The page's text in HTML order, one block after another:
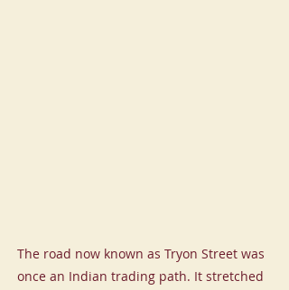
The road now known as Tryon Street was
once an Indian trading path. It stretched